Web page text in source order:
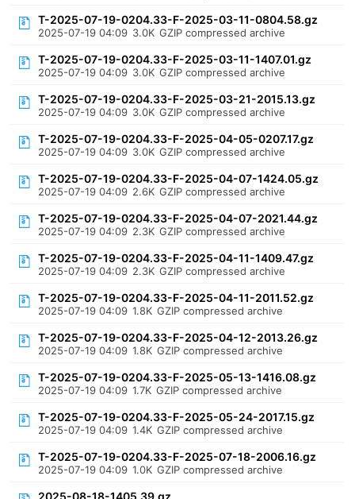
T-2025-07-19-0204.33-F-2025-03-11-0804.58.gz
2025-07-19 04:09 3.0K GZIP compressed archive
T-2025-07-19-0204.33-F-2025-03-11-1407.01.gz
2025-07-19 04:09 3.0K GZIP compressed archive
T-2025-07-19-0204.33-F-2025-03-21-2015.13.gz
2025-07-19 04:09 3.0K GZIP compressed archive
T-2025-07-19-0204.33-F-2025-04-05-0207.17.gz
2025-07-19 04:09 3.0K GZIP compressed archive
T-2025-07-19-0204.33-F-2025-04-07-1424.05.gz
2025-07-19 04:09 2.6K GZIP compressed archive
T-2025-07-19-0204.33-F-2025-04-07-2021.44.gz
2025-07-19 04:09 2.3K GZIP compressed archive
T-2025-07-19-0204.33-F-2025-04-11-1409.47.gz
2025-07-19 04:09 2.3K GZIP compressed archive
T-2025-07-19-0204.33-F-2025-04-11-2011.52.gz
2025-07-19 04:09 1.8K GZIP compressed archive
T-2025-07-19-0204.33-F-2025-04-12-2013.26.gz
2025-07-19 04:09 1.8K GZIP compressed archive
T-2025-07-19-0204.33-F-2025-05-13-1416.08.gz
2025-07-19 04:09 1.7K GZIP compressed archive
T-2025-07-19-0204.33-F-2025-05-24-2017.15.gz
2025-07-19 04:09 1.4K GZIP compressed archive
T-2025-07-19-0204.33-F-2025-07-18-2006.16.gz
2025-07-19 04:09 1.0K GZIP compressed archive
2025-08-18-1405.39.gz